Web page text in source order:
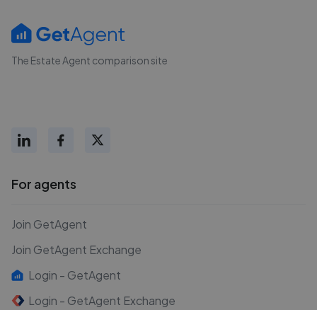
The Estate Agent comparison site
For agents
Join GetAgent
Join GetAgent Exchange
Login - GetAgent
Login - GetAgent Exchange